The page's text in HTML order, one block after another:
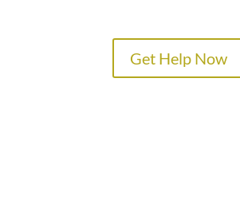
Get Help Now